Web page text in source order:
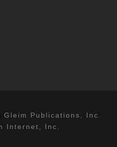
Publications, Inc.
Internet, Inc.